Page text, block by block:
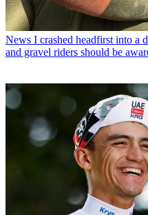
News I crashed headfirst into a
and gravel riders should be